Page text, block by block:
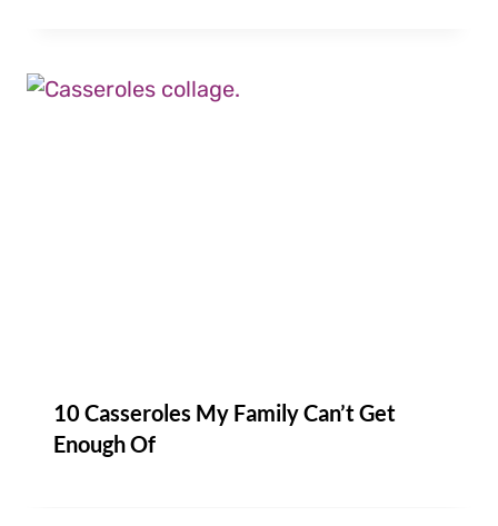
10 Casseroles My Family Can’t Get
Enough Of